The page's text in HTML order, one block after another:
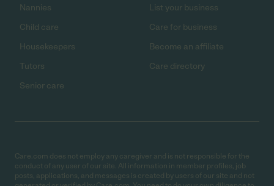
Nannies
Child care
Housekeepers
Tutors
Senior care
List your business
Care for business
Become an affiliate
Care directory
Care.com does not employ any caregiver and is not responsible for the
conduct of any user of our site. All information in member profiles, job
posts, applications, and messages is created by users of our site and not